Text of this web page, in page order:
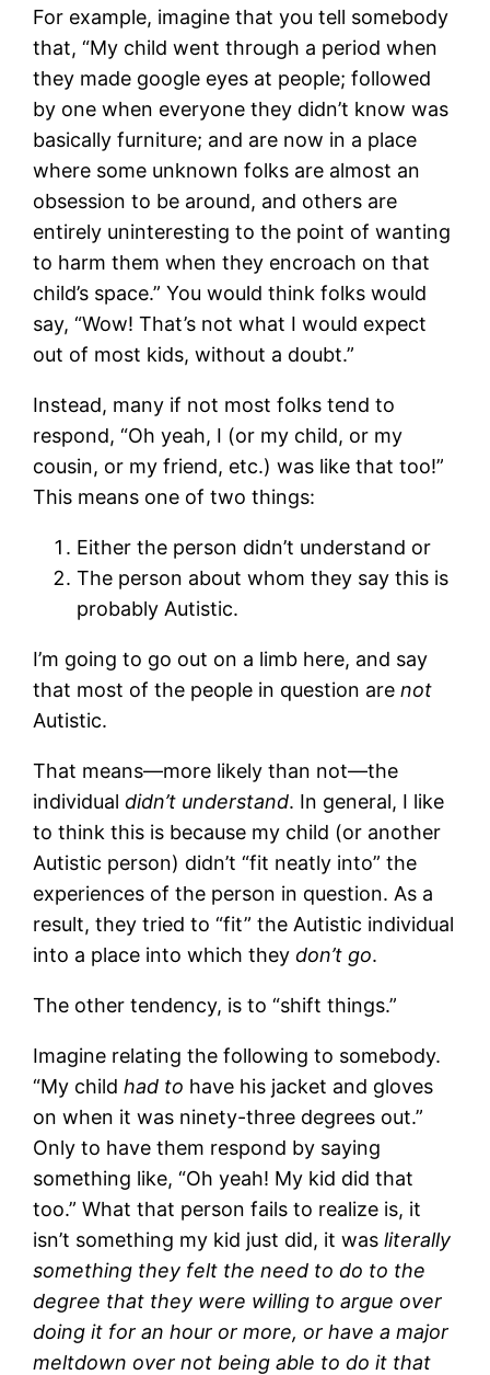
For example, imagine that you tell somebody
that, “My child went through a period when
they made google eyes at people; followed
by one when everyone they didn’t know was
basically furniture; and are now in a place
where some unknown folks are almost an
obsession to be around, and others are
entirely uninteresting to the point of wanting
to harm them when they encroach on that
child’s space.” You would think folks would
say, “Wow! That’s not what I would expect
out of most kids, without a doubt.”
Instead, many if not most folks tend to
respond, “Oh yeah, I (or my child, or my
cousin, or my friend, etc.) was like that too!”
This means one of two things:
Either the person didn’t understand or
The person about whom they say this is
probably Autistic.
I’m going to go out on a limb here, and say
that most of the people in question arenot
Autistic.
That means—more likely than not—the
individualdidn’t understand. In general, I like
to think this is because my child (or another
Autistic person) didn’t “fit neatly into” the
experiences of the person in question. As a
result, they tried to “fit” the Autistic individual
into a place into which theydon’t go.
The other tendency, is to “shift things.”
Imagine relating the following to somebody.
“My childhad to have his jacket and gloves
on when it was ninety-three degrees out.”
Only to have them respond by saying
something like, “Oh yeah! My kid did that
too.” What that person fails to realize is, it
isn’t something my kid just did, it wasliterally
something they felt the need to do to the
degree that they were willing to argue over
doing it for an hour or more, or have a major
meltdown over not being able to do it that